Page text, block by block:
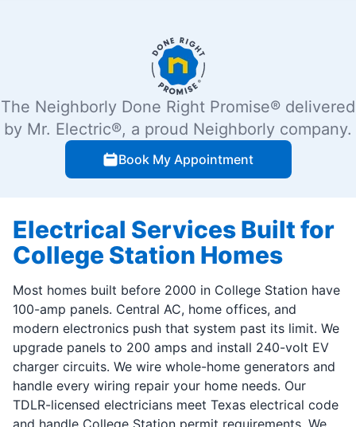
The Neighborly Done Right Promise® delivered
by Mr. Electric®, a proud Neighborly company.
Book My Appointment
Electrical Services Built for
College Station Homes
Most homes built before 2000 in College Station have
100-amp panels. Central AC, home offices, and
modern electronics push that system past its limit. We
upgrade panels to 200 amps and install 240-volt EV
charger circuits. We wire whole-home generators and
handle every wiring repair your home needs. Our
TDLR-licensed electricians meet Texas electrical code